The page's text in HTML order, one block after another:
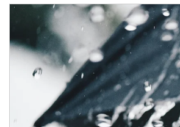
Article Image